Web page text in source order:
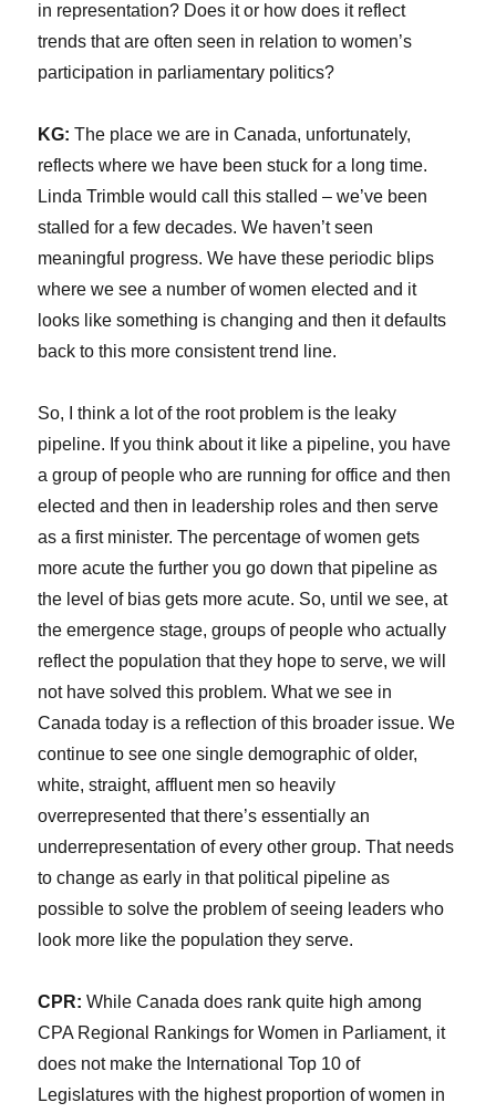
in representation? Does it or how does it reflect
trends that are often seen in relation to women’s
participation in parliamentary politics?
KG: The place we are in Canada, unfortunately,
reflects where we have been stuck for a long time.
Linda Trimble would call this stalled – we’ve been
stalled for a few decades. We haven’t seen
meaningful progress. We have these periodic blips
where we see a number of women elected and it
looks like something is changing and then it defaults
back to this more consistent trend line.
So, I think a lot of the root problem is the leaky
pipeline. If you think about it like a pipeline, you have
a group of people who are running for office and then
elected and then in leadership roles and then serve
as a first minister. The percentage of women gets
more acute the further you go down that pipeline as
the level of bias gets more acute. So, until we see, at
the emergence stage, groups of people who actually
reflect the population that they hope to serve, we will
not have solved this problem. What we see in
Canada today is a reflection of this broader issue. We
continue to see one single demographic of older,
white, straight, affluent men so heavily
overrepresented that there’s essentially an
underrepresentation of every other group. That needs
to change as early in that political pipeline as
possible to solve the problem of seeing leaders who
look more like the population they serve.
CPR: While Canada does rank quite high among
CPA Regional Rankings for Women in Parliament, it
does not make the International Top 10 of
Legislatures with the highest proportion of women in